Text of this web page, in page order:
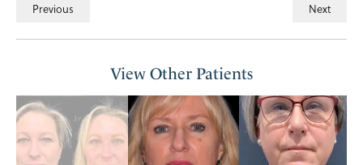
Previous Next
View Other Patients